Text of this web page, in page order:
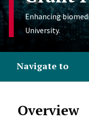
Enhancing
University.
Navigate to
Overview